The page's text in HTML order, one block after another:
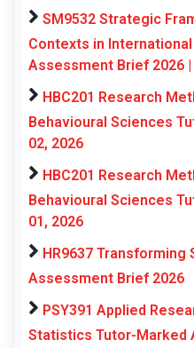
SM9532 Strategic
Contexts in
Assessment Brief 2026 |
HBC201 Research
Behavioural Sciences
02, 2026
HBC201 Research
Behavioural Sciences
01, 2026
HR9637
Assessment Brief 2026
PSY391 Applied
Statistics Tutor-Marked